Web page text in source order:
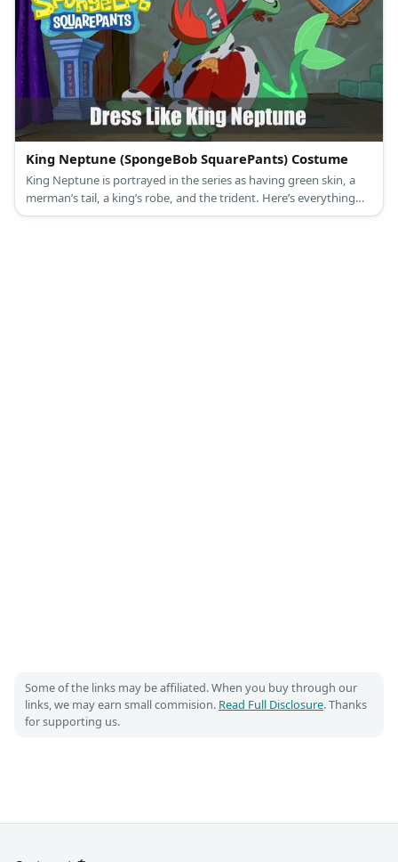
King Neptune (SpongeBob SquarePants) Costume
King Neptune is portrayed in the series as having green skin, a
merman’s tail, a king’s robe, and the trident. Here’s everything
you need to look like King Neptune
Some of the links may be affiliated. When you buy through our
links, we may earn small commision. Read Full Disclosure. Thanks
for supporting us.